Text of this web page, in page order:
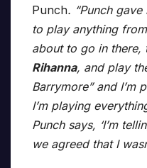
Punch. “Punch
to play anything
about to go in
Rihanna, and play
Barrymore” and I’m
I’m playing
Punch says, ‘I’m
we agreed that I